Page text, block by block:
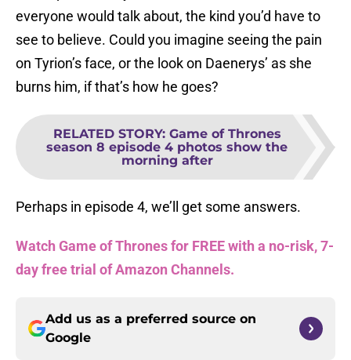
everyone would talk about, the kind you’d have to
see to believe. Could you imagine seeing the pain
on Tyrion’s face, or the look on Daenerys’ as she
burns him, if that’s how he goes?
RELATED STORY: Game of Thrones
season 8 episode 4 photos show the
morning after
Perhaps in episode 4, we’ll get some answers.
Watch Game of Thrones for FREE with a no-risk, 7-
day free trial of Amazon Channels.
Add us as a preferred source on
Google